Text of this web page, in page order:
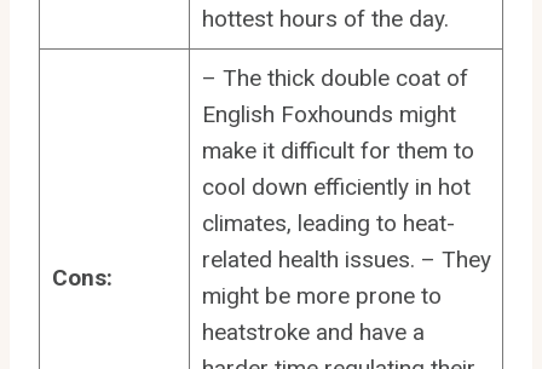
hottest hours of the day.
Cons:
– The thick double coat of
English Foxhounds might
make it difficult for them to
cool down efficiently in hot
climates, leading to heat-
related health issues. – They
might be more prone to
heatstroke and have a